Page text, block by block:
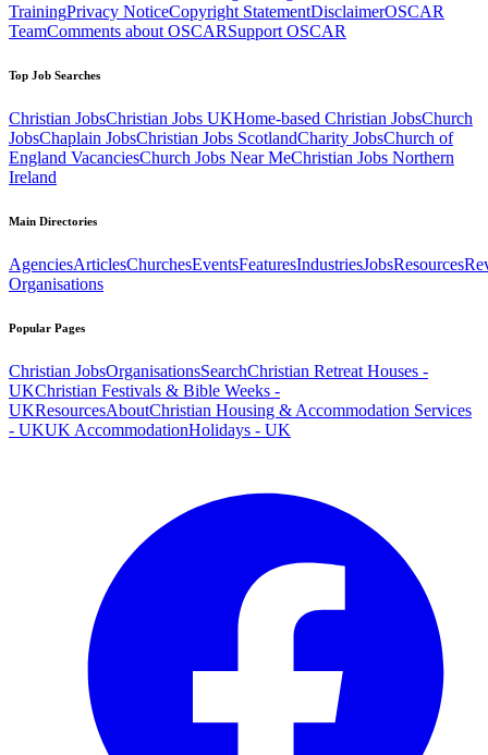
TrainingPrivacy NoticeCopyright StatementDisclaimerOSCAR
TeamComments about OSCARSupport OSCAR
Top Job Searches
Christian JobsChristian Jobs UKHome-based Christian JobsChurch
JobsChaplain JobsChristian Jobs ScotlandCharity JobsChurch of
England VacanciesChurch Jobs Near MeChristian Jobs Northern
Ireland
Main Directories
AgenciesArticlesChurchesEventsFeaturesIndustriesJobsResources
Organisations
Popular Pages
Christian JobsOrganisationsSearchChristian Retreat Houses -
UKChristian Festivals & Bible Weeks -
UKResourcesAboutChristian Housing & Accommodation Services
- UKUK AccommodationHolidays - UK